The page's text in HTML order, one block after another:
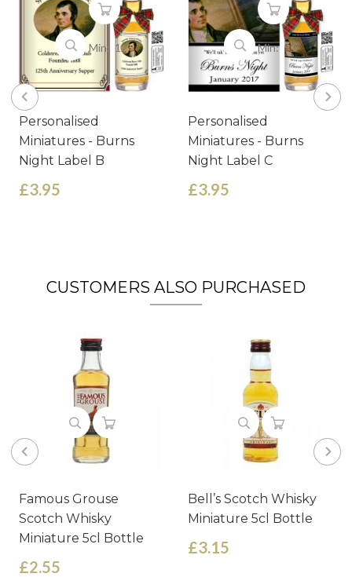
Min: 12
Personalised
Miniatures - Burns
Night Label B
£3.95
Min: 12
Personalised
Miniatures - Burns
Night Label C
£3.95
CUSTOMERS ALSO PURCHASED
Famous Grouse
Scotch Whisky
Miniature 5cl Bottle
£2.55
Bell’s Scotch Whisky
Miniature 5cl Bottle
£3.15